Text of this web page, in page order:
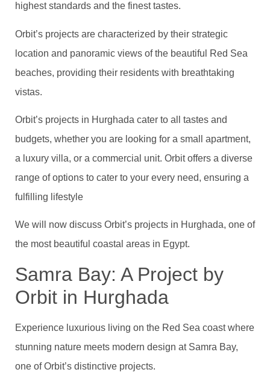
highest standards and the finest tastes.
Orbit’s projects are characterized by their strategic
location and panoramic views of the beautiful Red Sea
beaches, providing their residents with breathtaking
vistas.
Orbit’s projects in Hurghada cater to all tastes and
budgets, whether you are looking for a small apartment,
a luxury villa, or a commercial unit. Orbit offers a diverse
range of options to cater to your every need, ensuring a
fulfilling lifestyle
We will now discuss Orbit’s projects in Hurghada, one of
the most beautiful coastal areas in Egypt.
Samra Bay: A Project by
Orbit in Hurghada
Experience luxurious living on the Red Sea coast where
stunning nature meets modern design at Samra Bay,
one of Orbit’s distinctive projects.